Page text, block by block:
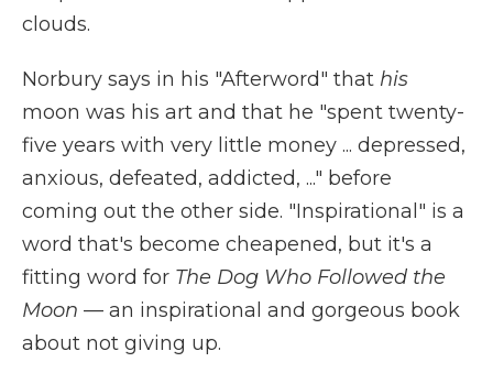
clouds.
Norbury says in his "Afterword" that his
moon was his art and that he "spent twenty-
five years with very little money ... depressed,
anxious, defeated, addicted, ..." before
coming out the other side. "Inspirational" is a
word that's become cheapened, but it's a
fitting word for The Dog Who Followed the
Moon — an inspirational and gorgeous book
about not giving up.